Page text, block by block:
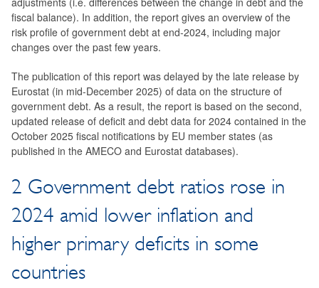
fiscal balance). In addition, the report gives an overview of the
risk profile of government debt at end-2024, including major
changes over the past few years.
The publication of this report was delayed by the late release by
Eurostat (in mid-December 2025) of data on the structure of
government debt. As a result, the report is based on the second,
updated release of deficit and debt data for 2024 contained in the
October 2025 fiscal notifications by EU member states (as
published in the AMECO and Eurostat databases).
2 Government debt ratios rose in
2024 amid lower inflation and
higher primary deficits in some
countries